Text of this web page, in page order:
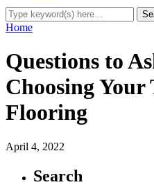
Home
Questions to
Choosing Your
Flooring
April 4, 2022
Search